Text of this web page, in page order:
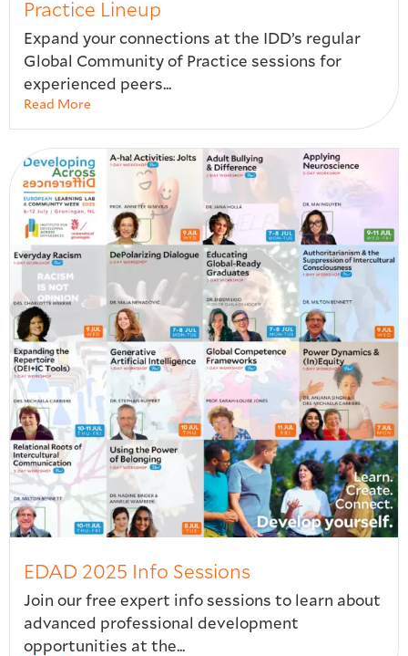
Practice Lineup
Expand your connections at the IDD’s regular
Global Community of Practice sessions for
experienced peers...
Read More
EDAD 2025 Info Sessions
Join our free expert info sessions to learn about
advanced professional development
opportunities at the...